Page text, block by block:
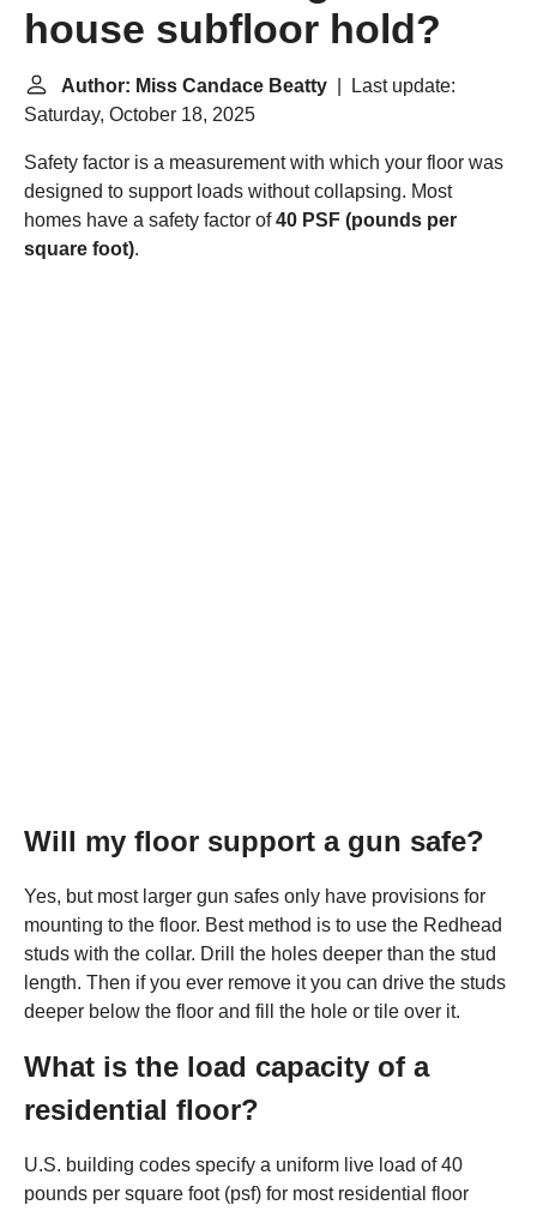
house subfloor hold?
Author: Miss Candace Beatty | Last update:
Saturday, October 18, 2025
Safety factor is a measurement with which your floor was
designed to support loads without collapsing. Most
homes have a safety factor of40 PSF (pounds per
square foot).
Will my floor support a gun safe?
Yes, but most larger gun safes only have provisions for
mounting to the floor. Best method is to use the Redhead
studs with the collar. Drill the holes deeper than the stud
length. Then if you ever remove it you can drive the studs
deeper below the floor and fill the hole or tile over it.
What is the load capacity of a
residential floor?
U.S. building codes specify a uniform live load of 40
pounds per square foot (psf) for most residential floor